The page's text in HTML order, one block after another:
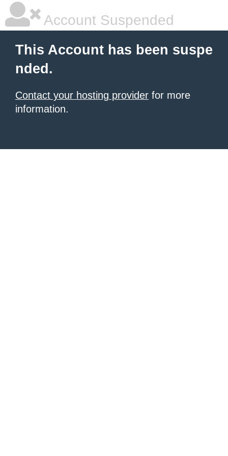
Account Suspended
This Account has been suspe
nded.
Contact your hosting provider for more
information.